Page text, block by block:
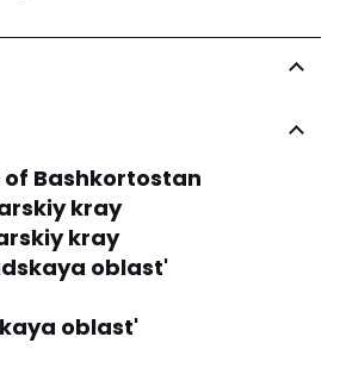
of Bashkortostan
kray
kray
oblast'
oblast'